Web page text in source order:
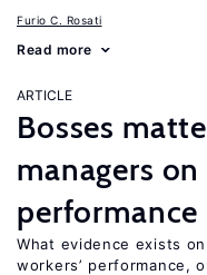
Furio C. Rosati
Read more
ARTICLE
Bosses
managers on
performance
What evidence exists
workers’ performance,